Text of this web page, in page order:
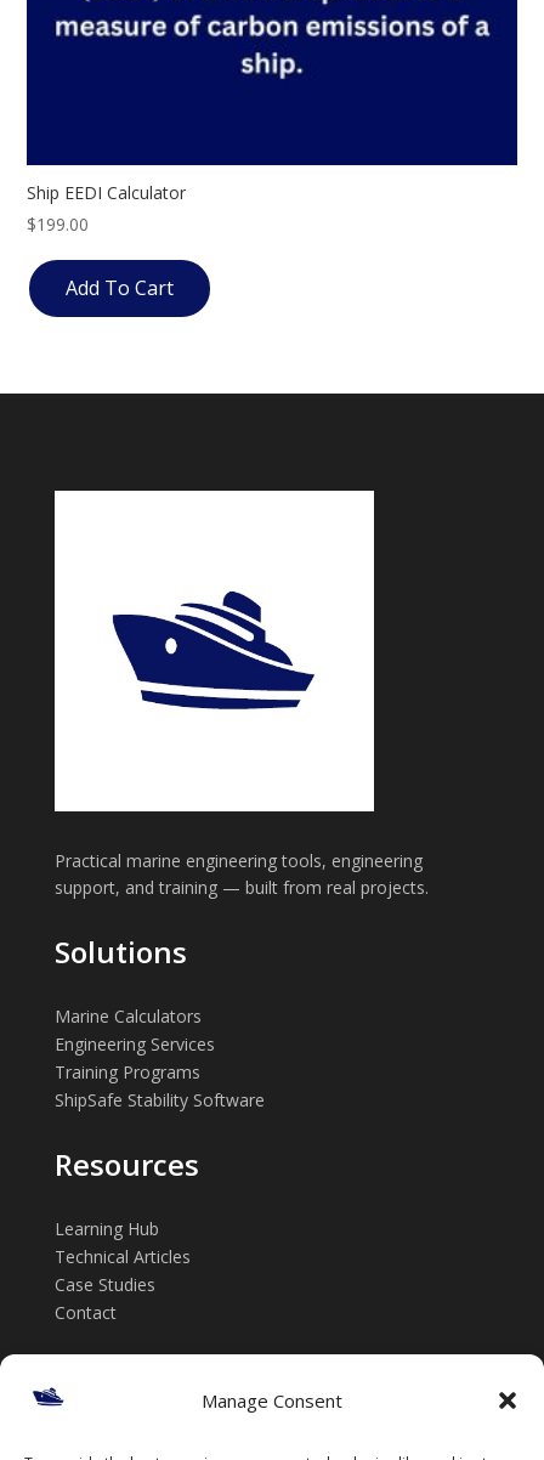
Manage Consent
Ship EEDI Calculator
$199.00
Add To Cart
Practical marine engineering tools, engineering
support, and training — built from real projects.
Solutions
Marine Calculators
Engineering Services
Training Programs
ShipSafe Stability Software
Resources
Learning Hub
Technical Articles
Case Studies
Contact